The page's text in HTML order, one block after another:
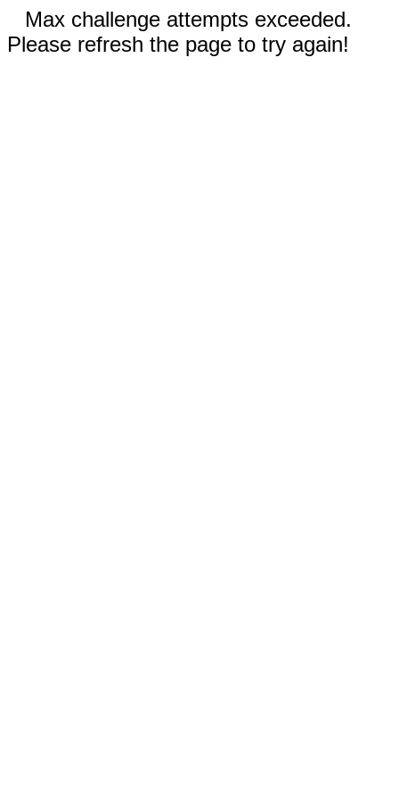
Max challenge attempts exceeded.
Please refresh the page to try again!